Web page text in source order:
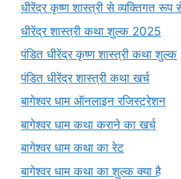
धीरेंद्र कृष्ण शास्त्री से व्यक्तिगत
धीरेंद्र शास्त्री कथा शुल्क 2025
पंडित धीरेंद्र कृष्ण शास्त्री कथा शुल्क
पंडित धीरेंद्र शास्त्री कथा खर्च
बागेश्वर धाम ऑनलाइन रजिस्ट्रेशन
बागेश्वर धाम कथा कराने का खर्च
बागेश्वर धाम कथा का रेट
बागेश्वर धाम कथा का शुल्क क्या है